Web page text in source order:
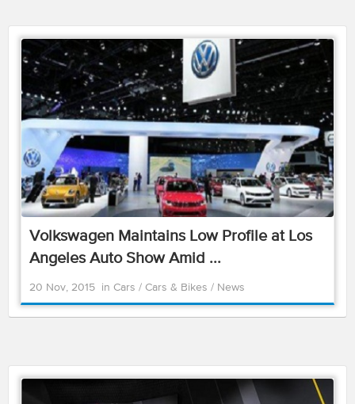
Volkswagen Maintains Low Profile at Los
Angeles Auto Show Amid ...
20 Nov, 2015 in Cars / Cars & Bikes / News